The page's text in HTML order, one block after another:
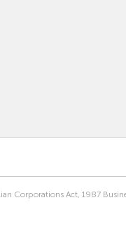
Corporations Act, 1987